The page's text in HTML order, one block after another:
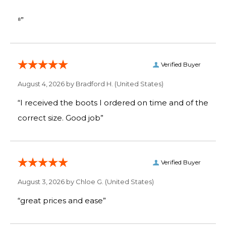
⁸”
Verified Buyer
August 4, 2026 by Bradford H. (United States)
“I received the boots I ordered on time and of the
correct size. Good job”
Verified Buyer
August 3, 2026 by Chloe G. (United States)
“great prices and ease”